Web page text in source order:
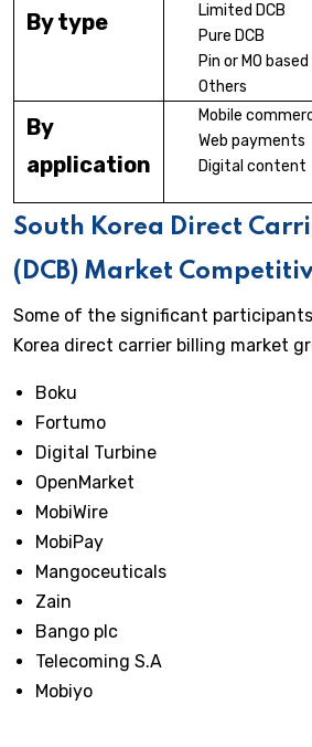
By type
Limited DCB
Pure DCB
Pin or MO
Others
By
application
Mobile
Web payments
Digital content
South Korea Direct
(DCB) Market
Some of the significant
Korea direct carrier billing market
Boku
Fortumo
Digital Turbine
OpenMarket
MobiWire
MobiPay
Mangoceuticals
Zain
Bango plc
Telecoming S.A
Mobiyo